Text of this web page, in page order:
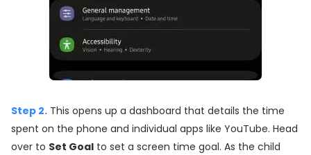
Step 2. This opens up a dashboard that details the time
spent on the phone and individual apps like YouTube. Head
over to Set Goal to set a screen time goal. As the child